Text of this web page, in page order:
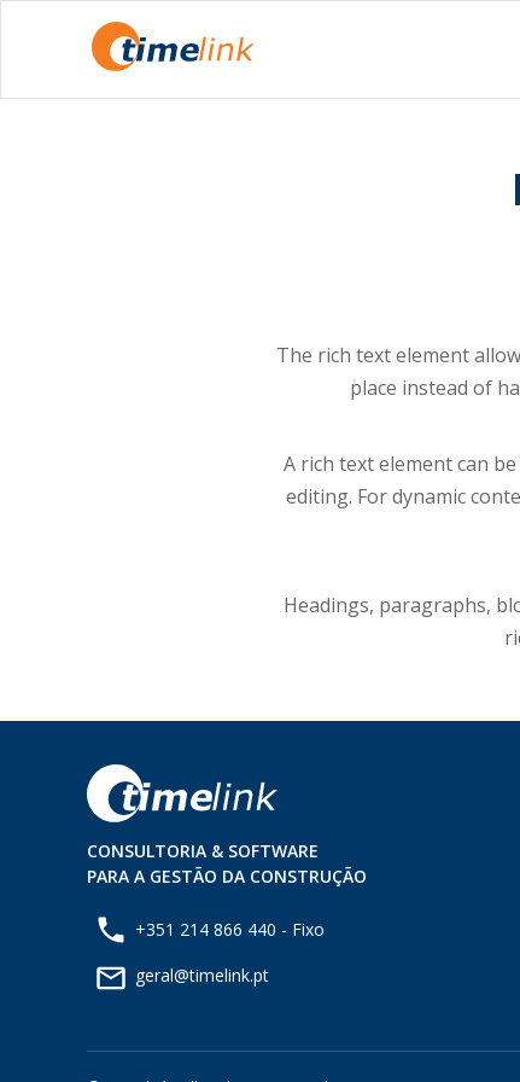
The rich text element
place instead of
A rich text element can
editing. For dynamic
Headings, paragraphs,
CONSULTORIA & SOFTWARE
PARA A GESTÃO DA CONSTRUÇÃO
+351 214 866 440 - Fixo
geral@timelink.pt